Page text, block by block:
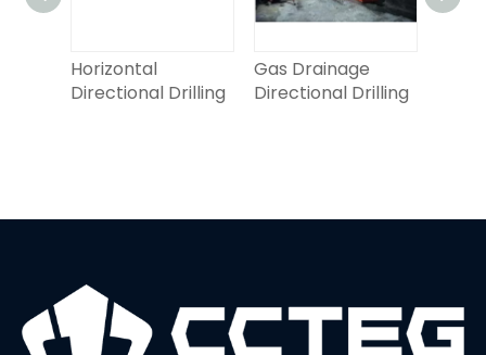
Horizontal
Directional Drilling
Gas Drainage
Directional Drilling